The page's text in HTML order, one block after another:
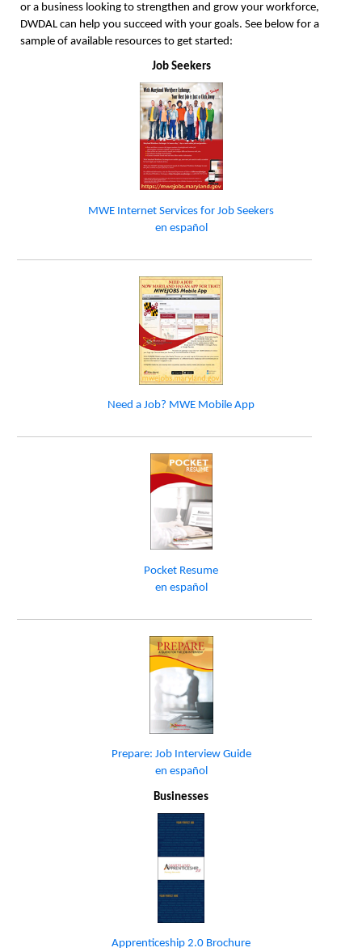
or a business looking to strengthen and grow your workforce,
DWDAL can help you succeed with your goals. See below for a
sample of available resources to get started:
Job Seekers
MWE Internet Services for Job Seekers
en español
Need a Job? MWE Mobile App
Pocket Resume
en español
Prepare: Job Interview Guide
en español
Businesses
Apprenticeship 2.0 Brochure